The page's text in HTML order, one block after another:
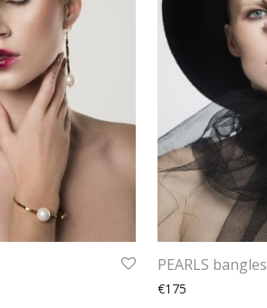
PEARLS bangles
€175